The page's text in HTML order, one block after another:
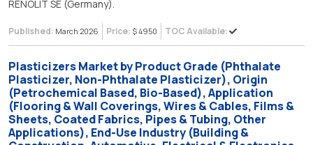
RENOLIT SE (Germany).
Published: March 2026 Price: $ 4950 TOC Available:
Plasticizers Market by Product Grade (Phthalate
Plasticizer, Non-Phthalate Plasticizer), Origin
(Petrochemical Based, Bio-Based), Application
(Flooring & Wall Coverings, Wires & Cables, Films &
Sheets, Coated Fabrics, Pipes & Tubing, Other
Applications), End-Use Industry (Building &